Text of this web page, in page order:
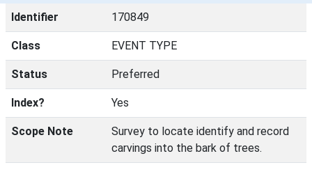
Identifier 170849
Class EVENT TYPE
Status Preferred
Index? Yes
Scope Note
Survey to locate identify and record
carvings into the bark of trees.